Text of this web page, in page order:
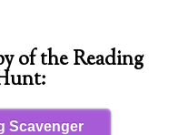
of the Reading
Scavenger